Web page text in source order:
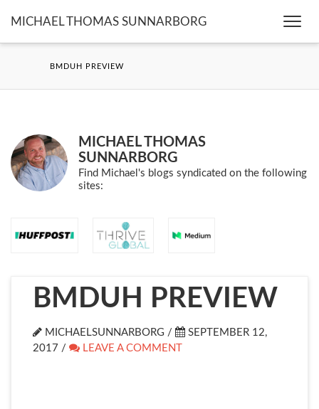
MICHAEL THOMAS SUNNARBORG
BMDUH PREVIEW
MICHAEL THOMAS
SUNNARBORG
Find Michael's blogs syndicated on the following
sites:
BMDUH PREVIEW
MICHAELSUNNARBORG /
SEPTEMBER 12,
2017 / LEAVE A COMMENT